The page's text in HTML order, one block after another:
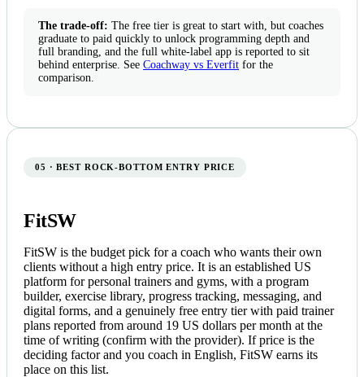
The trade-off: The free tier is great to start with, but coaches
graduate to paid quickly to unlock programming depth and
full branding, and the full white-label app is reported to sit
behind enterprise. See Coachway vs Everfit for the
comparison.
05 · BEST ROCK-BOTTOM ENTRY PRICE
FitSW
FitSW is the budget pick for a coach who wants their own
clients without a high entry price. It is an established US
platform for personal trainers and gyms, with a program
builder, exercise library, progress tracking, messaging, and
digital forms, and a genuinely free entry tier with paid trainer
plans reported from around 19 US dollars per month at the
time of writing (confirm with the provider). If price is the
deciding factor and you coach in English, FitSW earns its
place on this list.